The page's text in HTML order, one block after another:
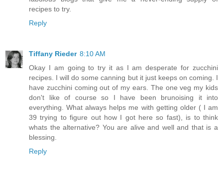
recipes to try.
Reply
Tiffany Rieder 8:10 AM
Okay I am going to try it as I am desperate for zucchini
recipes. I will do some canning but it just keeps on coming. I
have zucchini coming out of my ears. The one veg my kids
don't like of course so I have been brunoising it into
everything. What always helps me with getting older ( I am
39 trying to figure out how I got here so fast), is to think
whats the alternative? You are alive and well and that is a
blessing.
Reply